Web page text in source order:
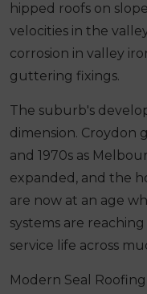
hipped roofs on
velocities in the
corrosion in valley
guttering fixings.
The suburb's
dimension. Croydon
and 1970s as
expanded, and the
are now at an age
systems are
service life across
Modern Seal